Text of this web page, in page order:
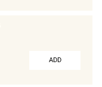
ADD